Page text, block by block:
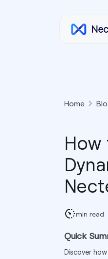
Home
How
min read
Quick
Discover